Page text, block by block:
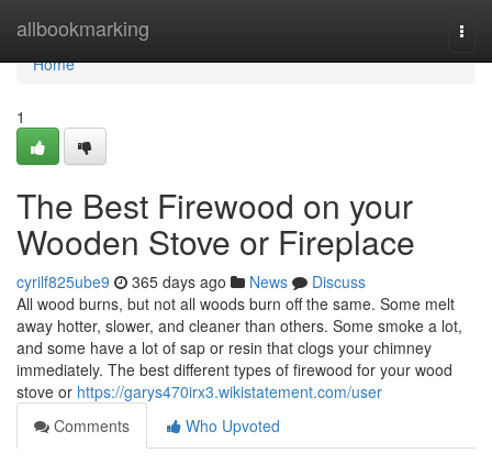
allbookmarking
Home
Home
1
The Best Firewood on your
Wooden Stove or Fireplace
cyrilf825ube9 365 days ago News
Discuss
All wood burns, but not all woods burn off the same. Some melt
away hotter, slower, and cleaner than others. Some smoke a lot,
and some have a lot of sap or resin that clogs your chimney
immediately. The best different types of firewood for your wood
stove or https://garys470irx3.wikistatement.com/user
Comments
Who Upvoted